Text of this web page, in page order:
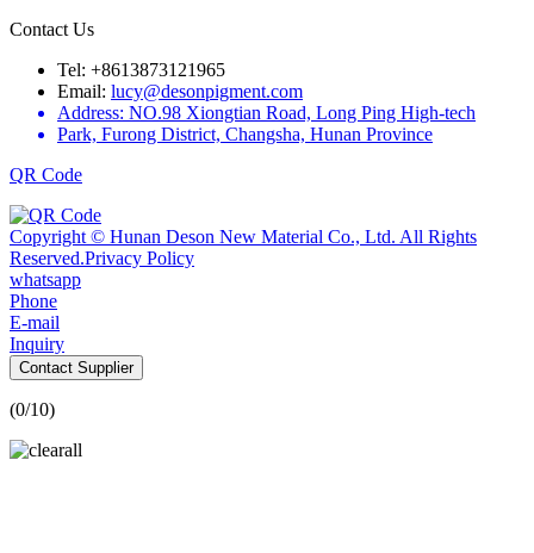
Contact Us
Tel: +8613873121965
Email: lucy@desonpigment.com
Address: NO.98 Xiongtian Road, Long Ping High-tech
Park, Furong District, Changsha, Hunan Province
QR Code
Copyright © Hunan Deson New Material Co., Ltd. All Rights
Reserved.Privacy Policy
whatsapp
Phone
E-mail
Inquiry
Contact Supplier
(0/10)